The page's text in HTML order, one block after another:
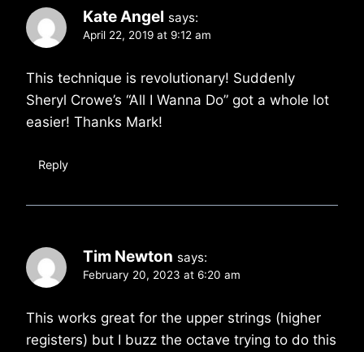
Kate Angel says:
April 22, 2019 at 9:12 am
This technique is revolutionary! Suddenly
Sheryl Crowe’s “All I Wanna Do” got a whole lot
easier! Thanks Mark!
Reply
Tim Newton says:
February 20, 2023 at 6:20 am
This works great for the upper strings (higher
registers) but I buzz the octave trying to do this